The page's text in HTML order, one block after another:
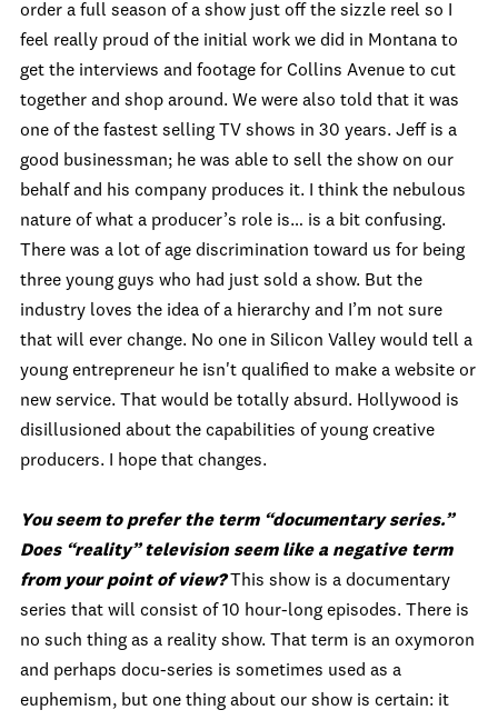
order a full season of a show just off the sizzle reel so I
feel really proud of the initial work we did in Montana to
get the interviews and footage for Collins Avenue to cut
together and shop around. We were also told that it was
one of the fastest selling TV shows in 30 years. Jeff is a
good businessman; he was able to sell the show on our
behalf and his company produces it. I think the nebulous
nature of what a producer’s role is… is a bit confusing.
There was a lot of age discrimination toward us for being
three young guys who had just sold a show. But the
industry loves the idea of a hierarchy and I’m not sure
that will ever change. No one in Silicon Valley would tell a
young entrepreneur he isn't qualified to make a website or
new service. That would be totally absurd. Hollywood is
disillusioned about the capabilities of young creative
producers. I hope that changes.
You seem to prefer the term “documentary series.”
Does “reality” television seem like a negative term
from your point of view?This show is a documentary
series that will consist of 10 hour-long episodes. There is
no such thing as a reality show. That term is an oxymoron
and perhaps docu-series is sometimes used as a
euphemism, but one thing about our show is certain: it